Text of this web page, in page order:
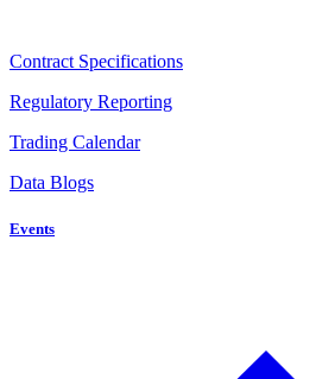
Contract Specifications
Regulatory Reporting
Trading Calendar
Data Blogs
Events